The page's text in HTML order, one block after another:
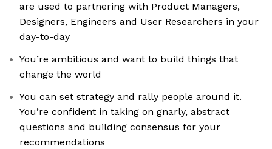
are used to partnering with Product Managers,
Designers, Engineers and User Researchers in your
day-to-day
You’re ambitious and want to build things that
change the world
You can set strategy and rally people around it.
You’re confident in taking on gnarly, abstract
questions and building consensus for your
recommendations